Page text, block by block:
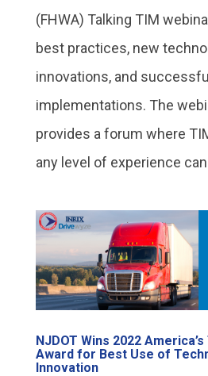
(FHWA) Talking TIM
best practices, new
innovations, and
implementations. The
provides a forum where
any level of experience
NJDOT Wins 2022
Award for Best Use of
Innovation